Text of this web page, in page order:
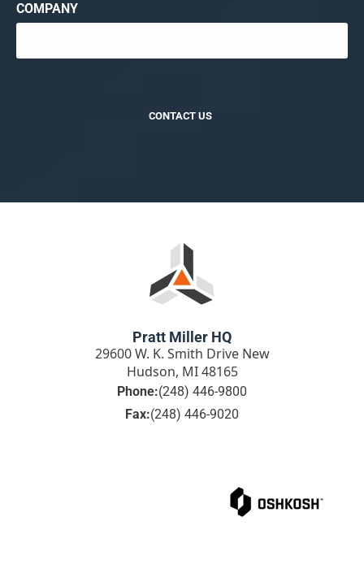
COMPANY
CONTACT US
Pratt Miller HQ
29600 W. K. Smith Drive New
Hudson, MI 48165
Phone:(248) 446-9800
Fax:(248) 446-9020